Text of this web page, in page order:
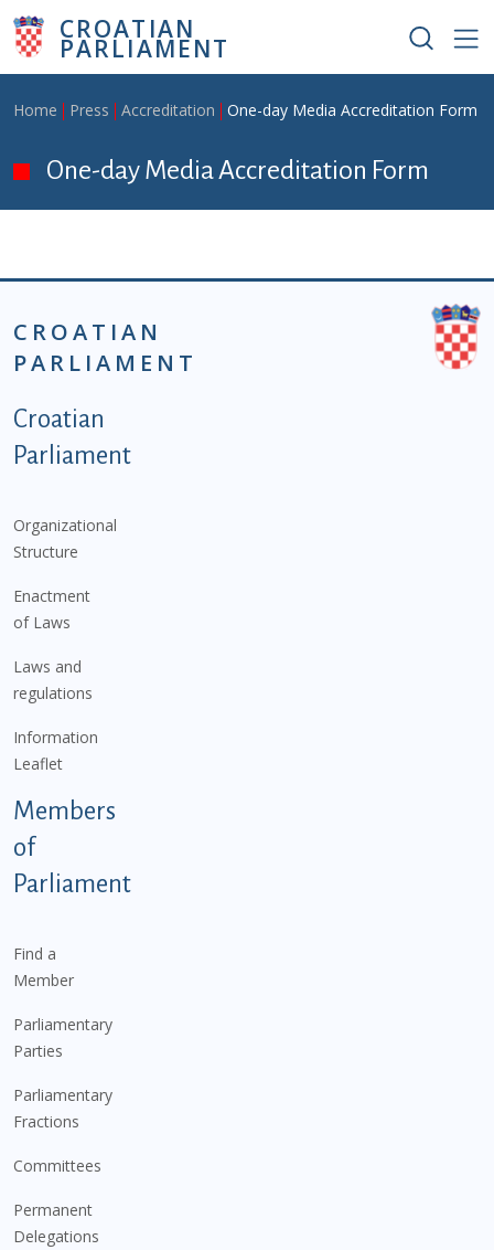
Skip to main content
CROATIAN
PARLIAMENT
Breadcrumb
Home Press Accreditation One-day Media Accreditation Form
One-day Media Accreditation Form
CROATIAN
PARLIAMENT
Podnožje istaknute kategorije - EN
Croatian
Parliament
Organizational
Structure
Enactment
of Laws
Laws and
regulations
Information
Leaflet
Members
of
Parliament
Find a
Member
Parliamentary
Parties
Parliamentary
Fractions
Committees
Permanent
Delegations